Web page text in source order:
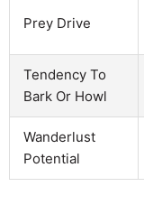
Prey Drive
Tendency To
Bark Or Howl
Wanderlust
Potential